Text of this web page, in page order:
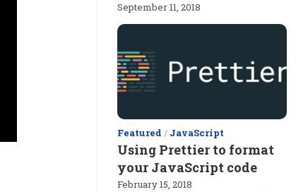
September 11, 2018
Featured / JavaScript
Using Prettier to format
your JavaScript code
February 15, 2018